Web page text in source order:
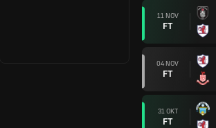
11 NOV
FT
04 NOV
FT
31 OKT
FT